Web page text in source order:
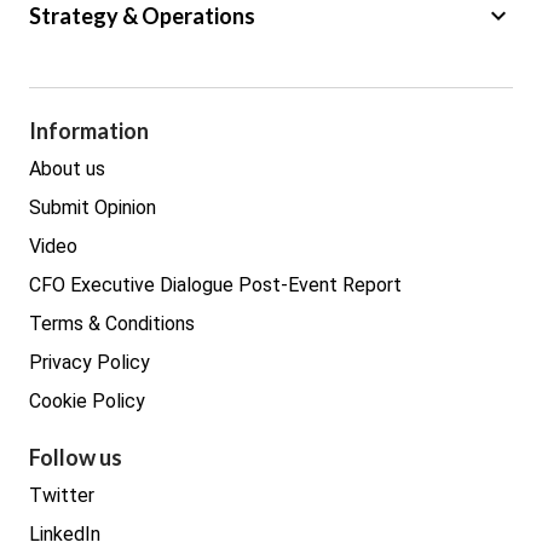
Cyber Security
Strategy & Operations keyboard_arrow_down
Legal
Procurement
Real estate
Information
About us
Submit Opinion
Video
CFO Executive Dialogue Post-Event Report
Terms & Conditions
Privacy Policy
Cookie Policy
Follow us
Twitter
LinkedIn